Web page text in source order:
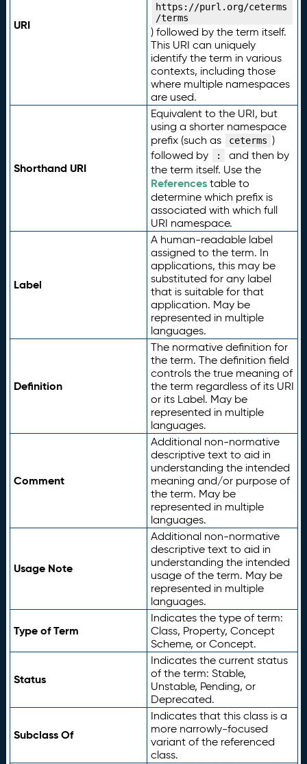
URI
https://purl.org/ceterms
/terms
) followed by the term itself.
This URI can uniquely
identify the term in various
contexts, including those
where multiple namespaces
are used.
Shorthand URI
Equivalent to the URI, but
using a shorter namespace
prefix (such as
ceterms )
followed by
:
and then by
the term itself. Use the
Referencestable to
determine which prefix is
associated with which full
URI namespace.
Label
A human-readable label
assigned to the term. In
applications, this may be
substituted for any label
that is suitable for that
application. May be
represented in multiple
languages.
Definition
The normative definition for
the term. The definition field
controls the true meaning of
the term regardless of its URI
or its Label. May be
represented in multiple
languages.
Comment
Additional non-normative
descriptive text to aid in
understanding the intended
meaning and/or purpose of
the term. May be
represented in multiple
languages.
Usage Note
Additional non-normative
descriptive text to aid in
understanding the intended
usage of the term. May be
represented in multiple
languages.
Type of Term
Indicates the type of term:
Class, Property, Concept
Scheme, or Concept.
Status
Indicates the current status
of the term: Stable,
Unstable, Pending, or
Deprecated.
Subclass Of
Indicates that this class is a
more narrowly-focused
variant of the referenced
class.